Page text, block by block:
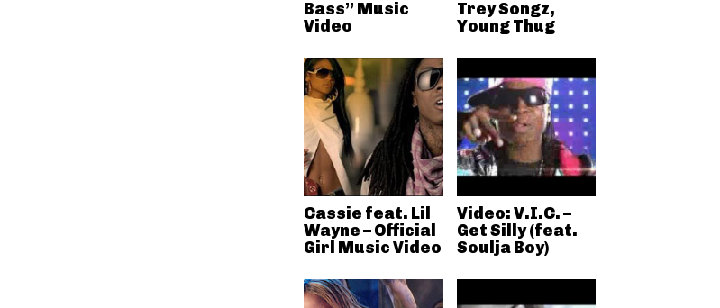
Bass” Music
Video
Trey Songz,
Young Thug
Cassie feat. Lil
Wayne – Official
Girl Music Video
Video: V.I.C. –
Get Silly (feat.
Soulja Boy)